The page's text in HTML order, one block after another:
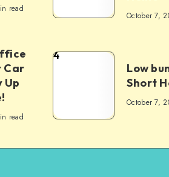
read
October 7,
Car
Up
read
4
Low
Short
October 7,